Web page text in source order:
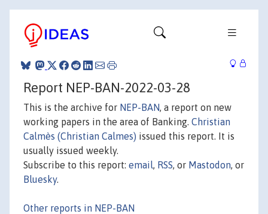
Report NEP-BAN-2022-03-28
This is the archive for NEP-BAN, a report on new
working papers in the area of Banking. Christian
Calmès (Christian Calmes) issued this report. It is
usually issued weekly.
Subscribe to this report: email, RSS, or Mastodon, or
Bluesky.
Other reports in NEP-BAN